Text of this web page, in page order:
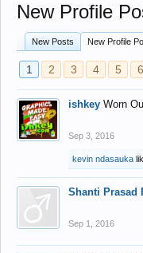
New Profile
New Posts New Profile
1 2 3 4 5 6
ishkey Worn
Sep 3, 2016
kevin ndasauka
Shanti Prasad
Sep 1, 2016